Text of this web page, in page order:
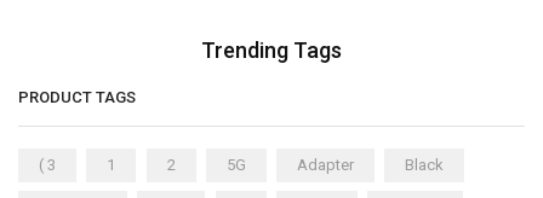
Trending Tags
PRODUCT TAGS
( 3 1 2 5G Adapter Black